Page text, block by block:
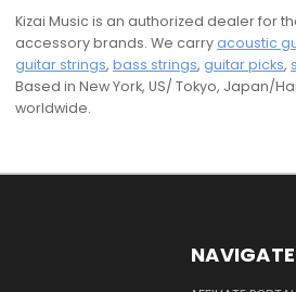
Kizai Music is an authorized dealer for
accessory brands. We carry acoustic
guitar strings, bass strings, guitar picks,
Based in New York, US/ Tokyo, Japan/
worldwide.
NAVIGATE